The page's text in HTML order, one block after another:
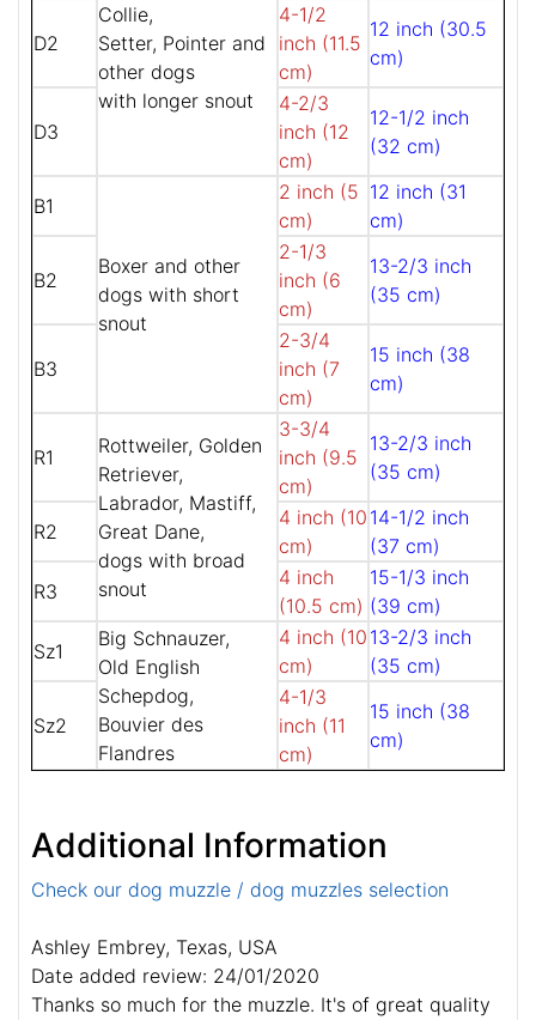
Collie,
Setter, Pointer and
other dogs
with longer snout
D2
4-1/2
inch (11.5
cm)
12 inch (30.5
cm)
D3
4-2/3
inch (12
cm)
12-1/2 inch
(32 cm)
B1
Boxer and other
dogs with short
snout
2 inch (5
cm)
12 inch (31
cm)
B2
2-1/3
inch (6
cm)
13-2/3 inch
(35 cm)
B3
2-3/4
inch (7
cm)
15 inch (38
cm)
R1
Rottweiler, Golden
Retriever,
Labrador, Mastiff,
Great Dane,
dogs with broad
snout
3-3/4
inch (9.5
cm)
13-2/3 inch
(35 cm)
R2
4 inch (10
cm)
14-1/2 inch
(37 cm)
R3
4 inch
(10.5 cm)
15-1/3 inch
(39 cm)
Sz1
Big Schnauzer,
Old English
Schepdog,
Bouvier des
Flandres
4 inch (10
cm)
13-2/3 inch
(35 cm)
Sz2
4-1/3
inch (11
cm)
15 inch (38
cm)
Additional Information
Check our dog muzzle / dog muzzles selection
Ashley Embrey, Texas, USA
Date added review: 24/01/2020
Thanks so much for the muzzle. It's of great quality